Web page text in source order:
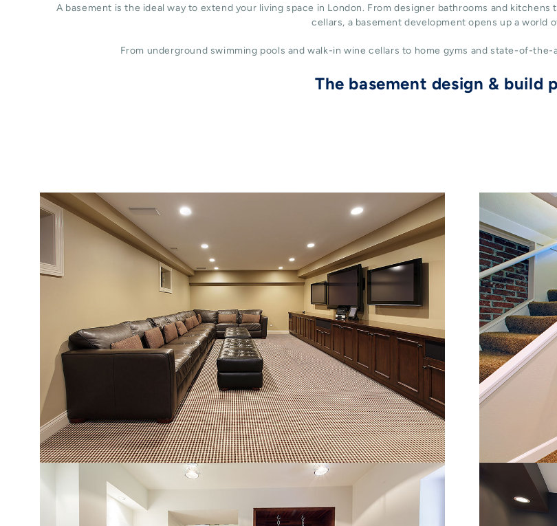
A basement is the ideal way to extend your living space in London. From designer bathrooms and
cellars, a basement development opens up a world
From underground swimming pools and walk-in wine cellars to home gyms and state-of-
The basement design & build